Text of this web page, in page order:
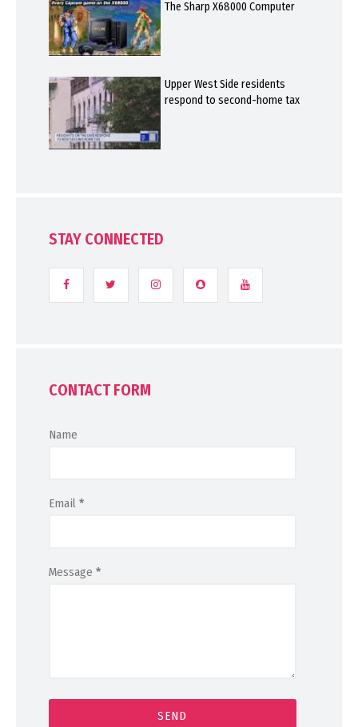
The Sharp X68000 Computer
Upper West Side residents
respond to second-home tax
STAY CONNECTED
CONTACT FORM
Name
Email *
Message *